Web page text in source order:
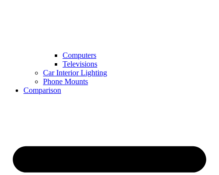
Computers
Televisions
Car Interior Lighting
Phone Mounts
Comparison